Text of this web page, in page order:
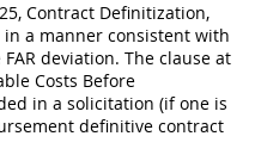
Contract Definitization,
a manner consistent with
deviation. The clause at
Costs Before
in a solicitation (if one is
definitive contract